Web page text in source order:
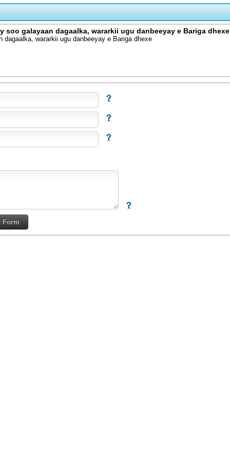
soo galayaan dagaalka, wararkii ugu danbeeyay e Bariga dhexe
dagaalka, wararkii ugu danbeeyay e Bariga dhexe